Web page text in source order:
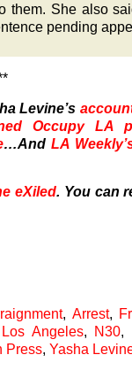
them. She also
pending
Levine’s
Occupy LA
…And LA
eXiled. You can
, Arrest,
Los Angeles, N30,
Press,Yasha